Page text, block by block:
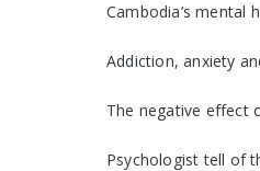
Cambodia’s mental
Addiction, anxiety
The negative effect
Psychologist tell of